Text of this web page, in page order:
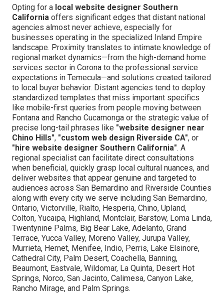
Opting for a local website designer Southern
California offers significant edges that distant national
agencies almost never achieve, especially for
businesses operating in the specialized Inland Empire
landscape. Proximity translates to intimate knowledge of
regional market dynamics—from the high-demand home
services sector in Corona to the professional service
expectations in Temecula—and solutions created tailored
to local buyer behavior. Distant agencies tend to deploy
standardized templates that miss important specifics
like mobile-first queries from people moving between
Fontana and Rancho Cucamonga or the strategic value of
precise long-tail phrases like "website designer near
Chino Hills", "custom web design Riverside CA", or
"hire website designer Southern California". A
regional specialist can facilitate direct consultations
when beneficial, quickly grasp local cultural nuances, and
deliver websites that appear genuine and targeted to
audiences across San Bernardino and Riverside Counties
along with every city we serve including San Bernardino,
Ontario, Victorville, Rialto, Hesperia, Chino, Upland,
Colton, Yucaipa, Highland, Montclair, Barstow, Loma Linda,
Twentynine Palms, Big Bear Lake, Adelanto, Grand
Terrace, Yucca Valley, Moreno Valley, Jurupa Valley,
Murrieta, Hemet, Menifee, Indio, Perris, Lake Elsinore,
Cathedral City, Palm Desert, Coachella, Banning,
Beaumont, Eastvale, Wildomar, La Quinta, Desert Hot
Springs, Norco, San Jacinto, Calimesa, Canyon Lake,
Rancho Mirage, and Palm Springs.